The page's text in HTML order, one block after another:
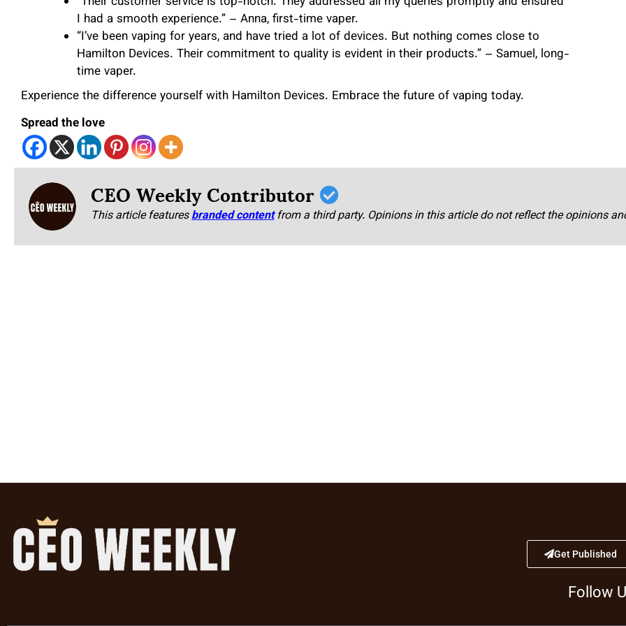
I had a smooth experience.” – Anna, first-time vaper.
“I’ve been vaping for years, and have tried a lot of devices. But nothing comes close to
Hamilton Devices. Their commitment to quality is evident in their products.” – Samuel, long-
time vaper.
Experience the difference yourself with Hamilton Devices. Embrace the future of vaping today.
Spread the love
CEO Weekly Contributor
This article featuresbranded content from a third party. Opinions in this article do not reflect the opinions
Get Published
Follow